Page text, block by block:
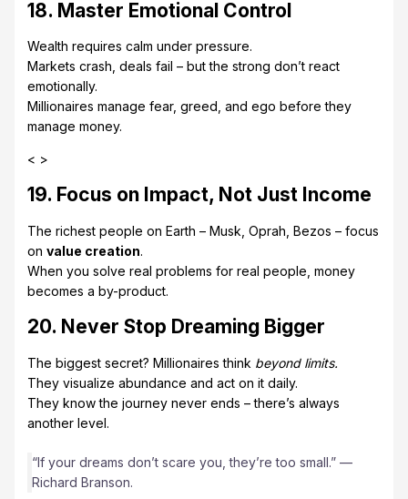
18. Master Emotional Control
Wealth requires calm under pressure.
Markets crash, deals fail – but the strong don’t react
emotionally.
Millionaires manage fear, greed, and ego before they
manage money.
< >
19. Focus on Impact, Not Just Income
The richest people on Earth – Musk, Oprah, Bezos – focus
on value creation.
When you solve real problems for real people, money
becomes a by-product.
20. Never Stop Dreaming Bigger
The biggest secret? Millionaires think beyond limits.
They visualize abundance and act on it daily.
They know the journey never ends – there’s always
another level.
“If your dreams don’t scare you, they’re too small.” —
Richard Branson.